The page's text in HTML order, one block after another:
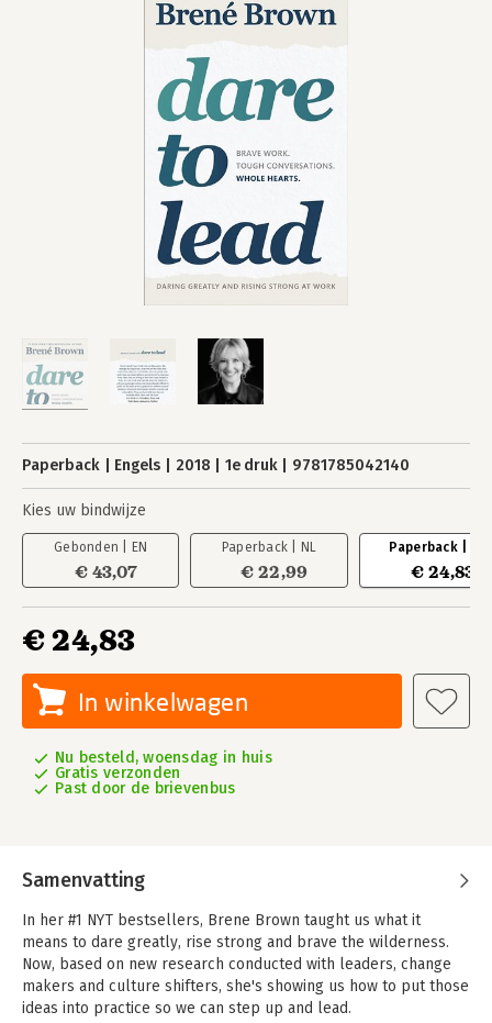
Paperback Engels 2018 1e druk 9781785042140
Kies uw bindwijze
Gebonden | EN
€ 43,07
Paperback | NL
€ 22,99
Paperback | EN
€ 24,83
€ 24,83
In winkelwagen
Nu besteld, woensdag in huis
Gratis verzonden
Past door de brievenbus
Samenvatting
In her #1 NYT bestsellers, Brene Brown taught us what it
means to dare greatly, rise strong and brave the wilderness.
Now, based on new research conducted with leaders, change
makers and culture shifters, she's showing us how to put those
ideas into practice so we can step up and lead.